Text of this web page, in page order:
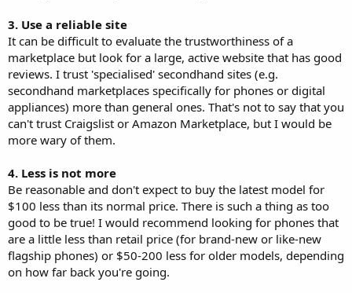
3. Use a reliable site
It can be difficult to evaluate the trustworthiness of a
marketplace but look for a large, active website that has good
reviews. I trust 'specialised' secondhand sites (e.g.
secondhand marketplaces specifically for phones or digital
appliances) more than general ones. That's not to say that you
can't trust Craigslist or Amazon Marketplace, but I would be
more wary of them.
4. Less is not more
Be reasonable and don't expect to buy the latest model for
$100 less than its normal price. There is such a thing as too
good to be true! I would recommend looking for phones that
are a little less than retail price (for brand-new or like-new
flagship phones) or $50-200 less for older models, depending
on how far back you're going.